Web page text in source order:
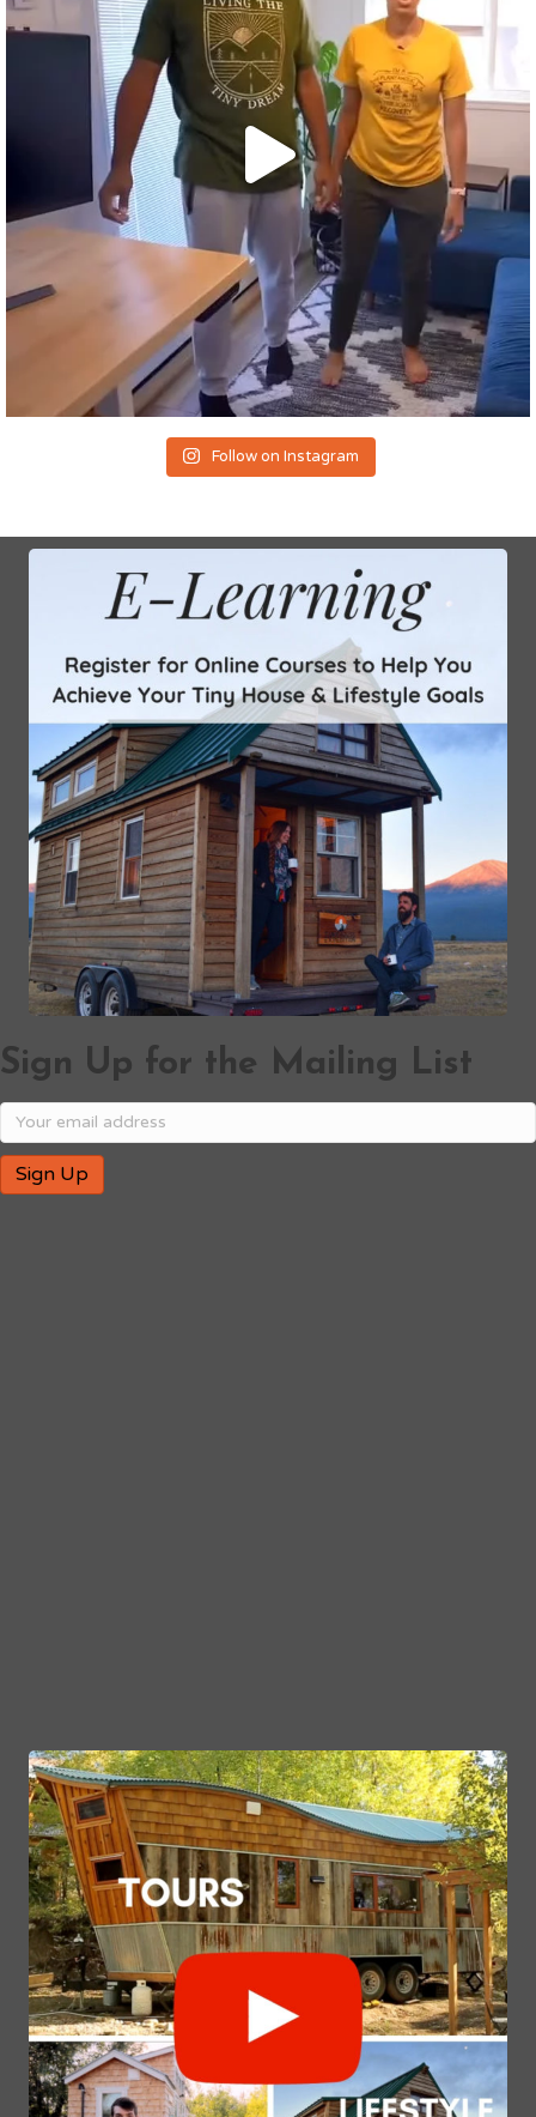
Follow on Instagram
Sign Up for the Mailing List